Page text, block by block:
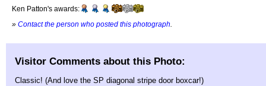
Ken Patton's awards:
» Contact the person who posted this photograph
Visitor Comments about this Photo:
Classic! (And love the SP diagonal stripe door boxcar!)